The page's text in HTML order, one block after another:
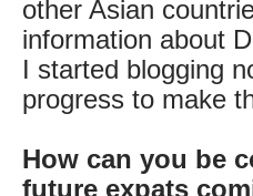
other Asian
information about
I started blogging
progress to make
How can you be
future expats